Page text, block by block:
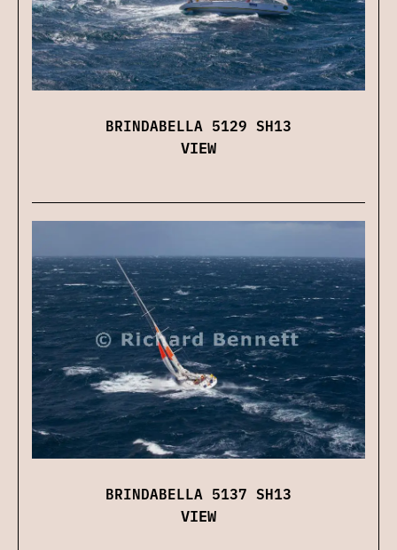
BRINDABELLA 5129 SH13
VIEW
BRINDABELLA 5137 SH13
VIEW